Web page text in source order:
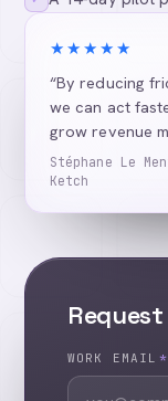
★★★★★
“By reducing
we can act
grow revenue
Stéphane Le
Ketch
WORK EMAIL *